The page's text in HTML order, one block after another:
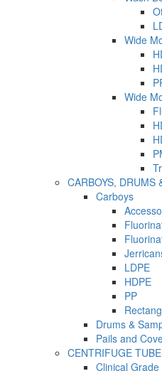
Wide
Wide
CARBOYS, DRUMS
Carboys
LDPE
HDPE
PP
Drums &
Pails and
CENTRIFUGE
Clinical Grade